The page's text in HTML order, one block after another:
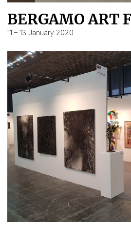
BERGAMO ART
11 – 13 January 2020